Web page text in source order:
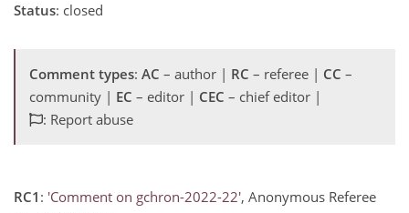
Status: closed
Comment types: AC – author | RC – referee | CC –
community | EC – editor | CEC – chief editor |
: Report abuse
RC1 : 'Comment on gchron-2022-22', Anonymous Referee